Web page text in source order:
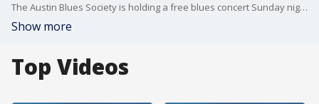
The Austin Blues Society is holding a free blues concert Sunday night. The Society joined Good Day Austin's Casey Claiborne this week to talk about it.
Show more
Top Videos